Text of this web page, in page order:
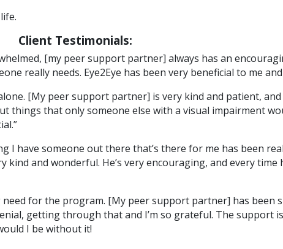
Client Testimonials:
[my peer support partner] always has an
really needs. Eye2Eye has been very beneficial to me
[My peer support partner] is very kind and patient,
things that only someone else with a visual impairment
I have someone out there that’s there for me has been
and wonderful. He’s very encouraging, and every time
need for the program. [My peer support partner] has been
getting through that and I’m so grateful. The support
I be without it!